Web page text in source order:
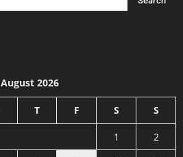
August 2026
T F S S
1
2